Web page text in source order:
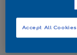
Accept All Cookies